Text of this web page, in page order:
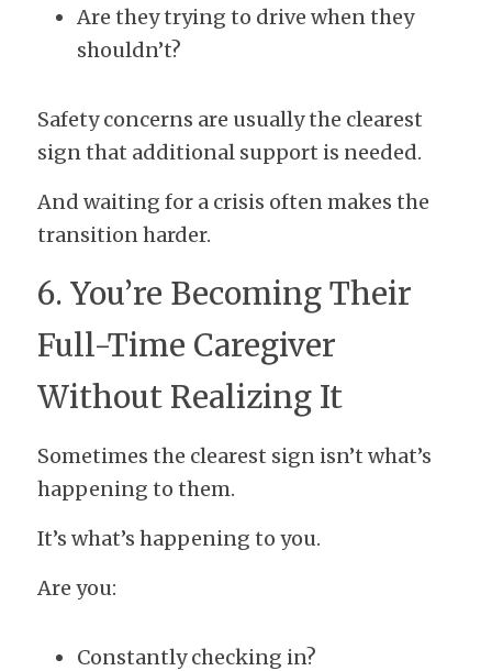
Are they trying to drive when they
shouldn’t?
Safety concerns are usually the clearest
sign that additional support is needed.
And waiting for a crisis often makes the
transition harder.
6. You’re Becoming Their
Full-Time Caregiver
Without Realizing It
Sometimes the clearest sign isn’t what’s
happening to them.
It’s what’s happening to you.
Are you:
Constantly checking in?